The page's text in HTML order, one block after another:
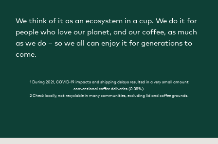
We think of it as an ecosystem in a cup. We do it for
people who love our planet, and our coffee, as much
as we do – so we all can enjoy it for generations to
come.
1 During 2021, COVID-19 impacts and shipping delays resulted in a very small amount
conventional coffee deliveries (0.38%).
2 Check locally, not recyclable in many communities, excluding lid and coffee grounds.